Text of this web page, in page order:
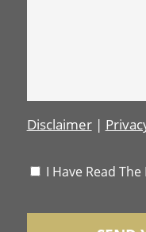
Disclaimer|
Disclaimer
I Have Read